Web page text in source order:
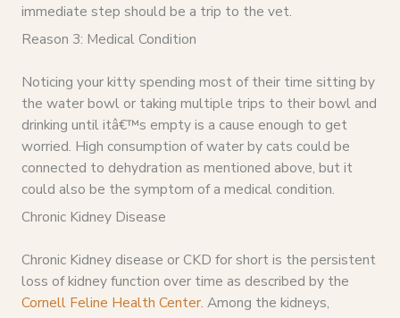
immediate step should be a trip to the vet.
Reason 3: Medical Condition
Noticing your kitty spending most of their time sitting by
the water bowl or taking multiple trips to their bowl and
drinking until itâ€™s empty is a cause enough to get
worried. High consumption of water by cats could be
connected to dehydration as mentioned above, but it
could also be the symptom of a medical condition.
Chronic Kidney Disease
Chronic Kidney disease or CKD for short is the persistent
loss of kidney function over time as described by the
Cornell Feline Health Center. Among the kidneys,